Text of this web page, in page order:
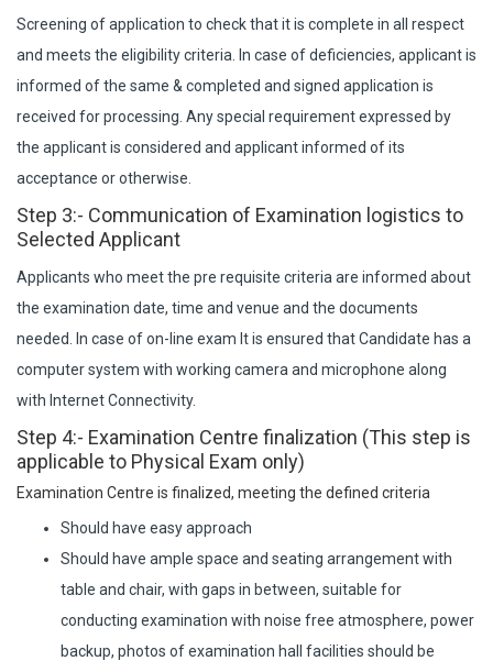
Screening of application to check that it is complete in all respect
and meets the eligibility criteria. In case of deficiencies, applicant is
informed of the same & completed and signed application is
received for processing. Any special requirement expressed by
the applicant is considered and applicant informed of its
acceptance or otherwise.
Step 3:- Communication of Examination logistics to
Selected Applicant
Applicants who meet the pre requisite criteria are informed about
the examination date, time and venue and the documents
needed. In case of on-line exam It is ensured that Candidate has a
computer system with working camera and microphone along
with Internet Connectivity.
Step 4:- Examination Centre finalization (This step is
applicable to Physical Exam only)
Examination Centre is finalized, meeting the defined criteria
Should have easy approach
Should have ample space and seating arrangement with
table and chair, with gaps in between, suitable for
conducting examination with noise free atmosphere, power
backup, photos of examination hall facilities should be